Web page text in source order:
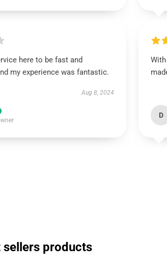
here to be fast and
my experience was fantastic.
Aug 8, 2024
D
sellers products